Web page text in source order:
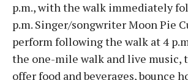
p.m., with the walk immediately
p.m. Singer/songwriter Moon Pie
perform following the walk at 4
the one-mile walk and live music,
offer food and beverages, bounce